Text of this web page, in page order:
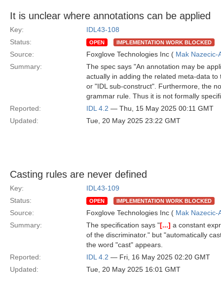
It is unclear where annotations can be applied
Key:
IDL43-108
Status:
OPEN IMPLEMENTATION WORK BLOCKED
Source: Foxglove Technologies Inc ( Mak Nazecic-
Summary:
The spec says "An annotation may be
actually in adding the related meta-data
or "IDL sub-construct". Furthermore, the
grammar rule. Thus it is not formally
Reported:
IDL 4.2 — Thu, 15 May 2025 00:11 GMT
Updated:
Tue, 20 May 2025 23:22 GMT
Casting rules are never defined
Key:
IDL43-109
Status:
OPEN IMPLEMENTATION WORK BLOCKED
Source: Foxglove Technologies Inc ( Mak Nazecic-
Summary:
The specification says "[...] a constant
of the discriminator." but "automatically
the word "cast" appears.
Reported:
IDL 4.2 — Fri, 16 May 2025 02:20 GMT
Updated:
Tue, 20 May 2025 16:01 GMT